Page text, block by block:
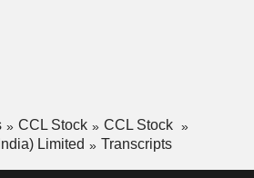
CCL Stock
CCL Stock
Limited
Transcripts